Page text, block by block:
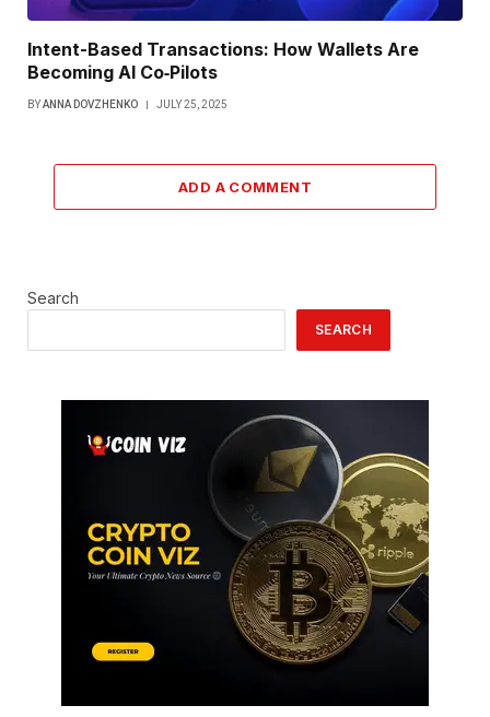
Intent-Based Transactions: How Wallets Are
Becoming AI Co‑Pilots
BYANNA DOVZHENKO JULY 25, 2025
ADD A COMMENT
Search
SEARCH